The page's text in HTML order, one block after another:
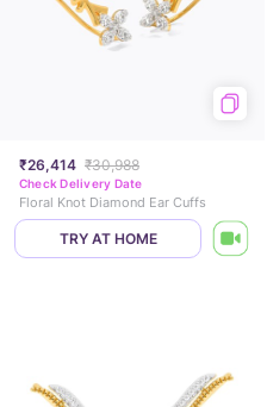
₹26,414 ₹30,988
Check Delivery Date
Floral Knot Diamond Ear Cuffs
TRY AT HOME